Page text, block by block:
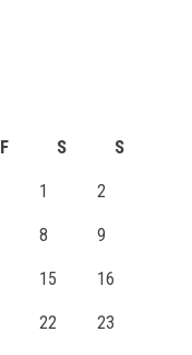
F S S
1 2
8 9
15 16
22 23